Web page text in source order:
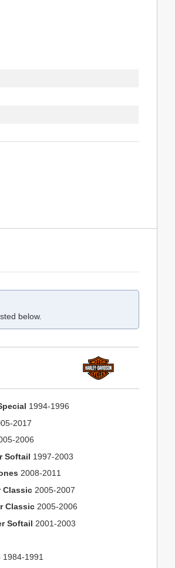
below.
1994-1996
2017
2006
Softail 1997-2003
2008-2011
Classic 2005-2007
Classic 2005-2006
Softail 2001-2003
1984-1991